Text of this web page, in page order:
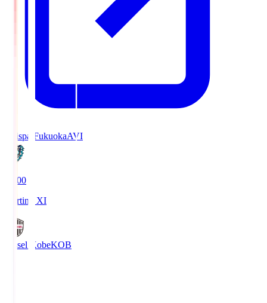
Avispa FukuokaAVI
19:00
Starting XI
Vissel KobeKOB